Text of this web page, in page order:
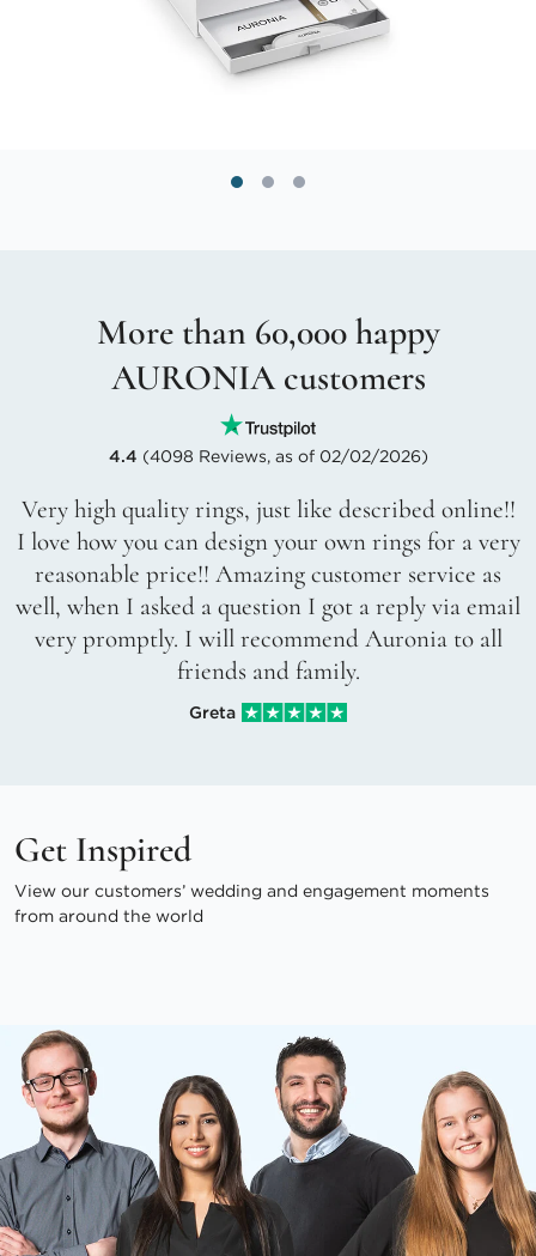
More than 60,000 happy
AURONIA customers
4.4 (4098 Reviews, as of 02/02/2026)
Very high quality rings, just like described online!!
I love how you can design your own rings for a very
reasonable price!! Amazing customer service as
well, when I asked a question I got a reply via email
very promptly. I will recommend Auronia to all
friends and family.
Greta
Get Inspired
View our customers’ wedding and engagement moments
from around the world